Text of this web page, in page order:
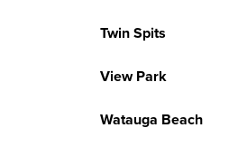
Twin Spits
View Park
Watauga Beach